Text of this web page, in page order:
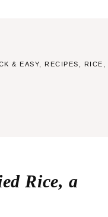
& EASY RECIPES RICE
Rice, a